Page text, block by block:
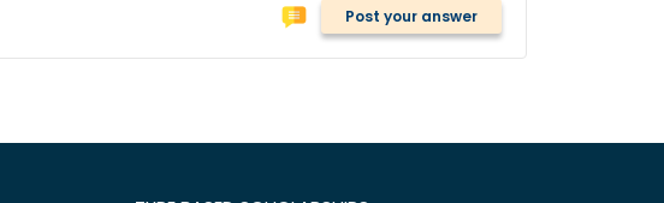
Post your answer